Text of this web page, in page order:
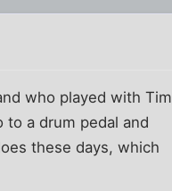
who played with Tim
to a drum pedal and
these days, which